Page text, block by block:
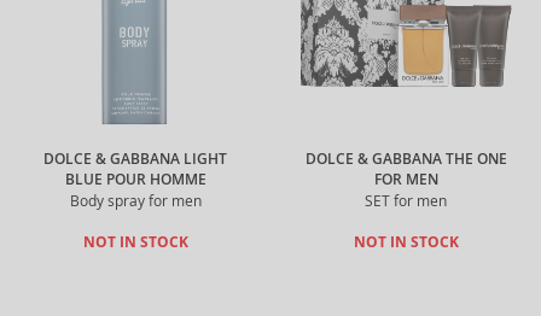
DOLCE & GABBANA LIGHT
BLUE POUR HOMME
Body spray for men
NOT IN STOCK
DOLCE & GABBANA THE ONE
FOR MEN
SET for men
NOT IN STOCK